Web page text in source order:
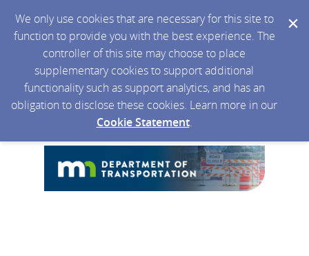
We only use cookies that are necessary for this site to
function to provide you with the best experience. The
controller of this site may choose to place
supplementary cookies to support additional
functionality such as support analytics, and has an
obligation to disclose these cookies. Learn more in our
Cookie Statement.